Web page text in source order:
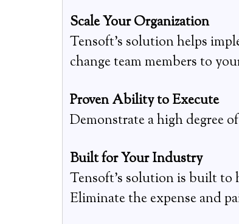
Scale Your Organization
Tensoft’s solution helps
change team members to
Proven Ability to Execute
Demonstrate a high degree
Built for Your Industry
Tensoft’s solution is built
Eliminate the expense and